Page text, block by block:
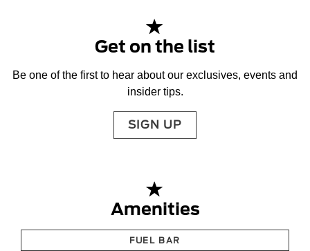
Get on the list
Be one of the first to hear about our exclusives, events and
insider tips.
SIGN UP
Amenities
FUEL BAR